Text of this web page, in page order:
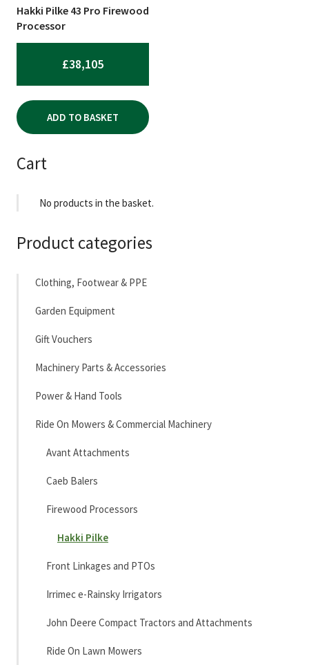
Hakki Pilke 43 Pro Firewood
Processor
£38,105
ADD TO BASKET
Cart
No products in the basket.
Product categories
Clothing, Footwear & PPE
Garden Equipment
Gift Vouchers
Machinery Parts & Accessories
Power & Hand Tools
Ride On Mowers & Commercial Machinery
Avant Attachments
Caeb Balers
Firewood Processors
Hakki Pilke
Front Linkages and PTOs
Irrimec e-Rainsky Irrigators
John Deere Compact Tractors and Attachments
Ride On Lawn Mowers